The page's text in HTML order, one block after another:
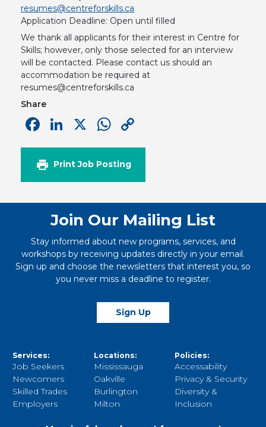
resumes@centreforskills.ca
Application Deadline: Open until filled
We thank all applicants for their interest in Centre for
Skills; however, only those selected for an interview
will be contacted. Please contact us should an
accommodation be required at
resumes@centreforskills.ca
Share
Facebook
LinkedIn
X WhatsApp
Link
Print Job Posting
Join Our Mailing List
Stay informed about new programs, services, and
workshops by receiving updates directly in your email.
Sign up and choose the newsletters that interest you, so
you never miss a deadline to register.
Sign Up
Services:
Job Seekers
Newcomers
Skilled Trades
Employers
Locations:
Mississauga
Oakville
Burlington
Milton
Policies:
Accessability
Privacy & Security
Diversity &
Inclusion